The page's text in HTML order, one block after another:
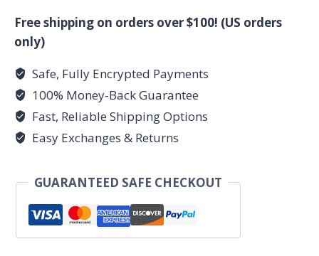
Free shipping on orders over $100! (US orders
only)
Safe, Fully Encrypted Payments
100% Money-Back Guarantee
Fast, Reliable Shipping Options
Easy Exchanges & Returns
GUARANTEED SAFE CHECKOUT